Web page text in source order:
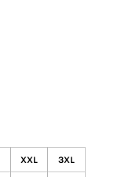
XXL 3XL